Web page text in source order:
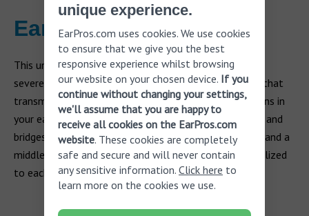
Earlens
This unique hearing aid is appropriate for mild to
severe
sensorineural hearing loss. It uses a laser light that
transmits power and data to a small custom-made lens in
your eardrum. This technology delivers natural hearing and
bridges the gap between an air-conduction hearing aid and a
middle ear implant. The hearing aid’s output is personalized
to each user through light calibration.
unique experience.
EarPros.com uses cookies. We use cookies
to ensure that we give you the best
responsive experience whilst browsing
our website on your chosen device. If you
continue without changing your settings,
we'll assume that you are happy to
receive all cookies on the EarPros.com
website. These cookies are completely
safe and secure and will never contain
any sensitive information. Click here to
learn more on the cookies we use.